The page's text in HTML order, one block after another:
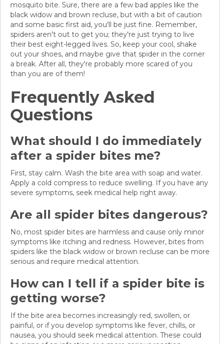
mosquito bite. Sure, there are a few bad apples like the
black widow and brown recluse, but with a bit of caution
and some basic first aid, you'll be just fine. Remember,
spiders aren't out to get you; they're just trying to live
their best eight-legged lives. So, keep your cool, shake
out your shoes, and maybe give that spider in the corner
a break. After all, they're probably more scared of you
than you are of them!
Frequently Asked
Questions
What should I do immediately
after a spider bites me?
First, stay calm. Wash the bite area with soap and water.
Apply a cold compress to reduce swelling. If you have any
severe symptoms, seek medical help right away.
Are all spider bites dangerous?
No, most spider bites are harmless and cause only minor
symptoms like itching and redness. However, bites from
spiders like the black widow or brown recluse can be more
serious and require medical attention.
How can I tell if a spider bite is
getting worse?
If the bite area becomes increasingly red, swollen, or
painful, or if you develop symptoms like fever, chills, or
nausea, you should seek medical attention. These could